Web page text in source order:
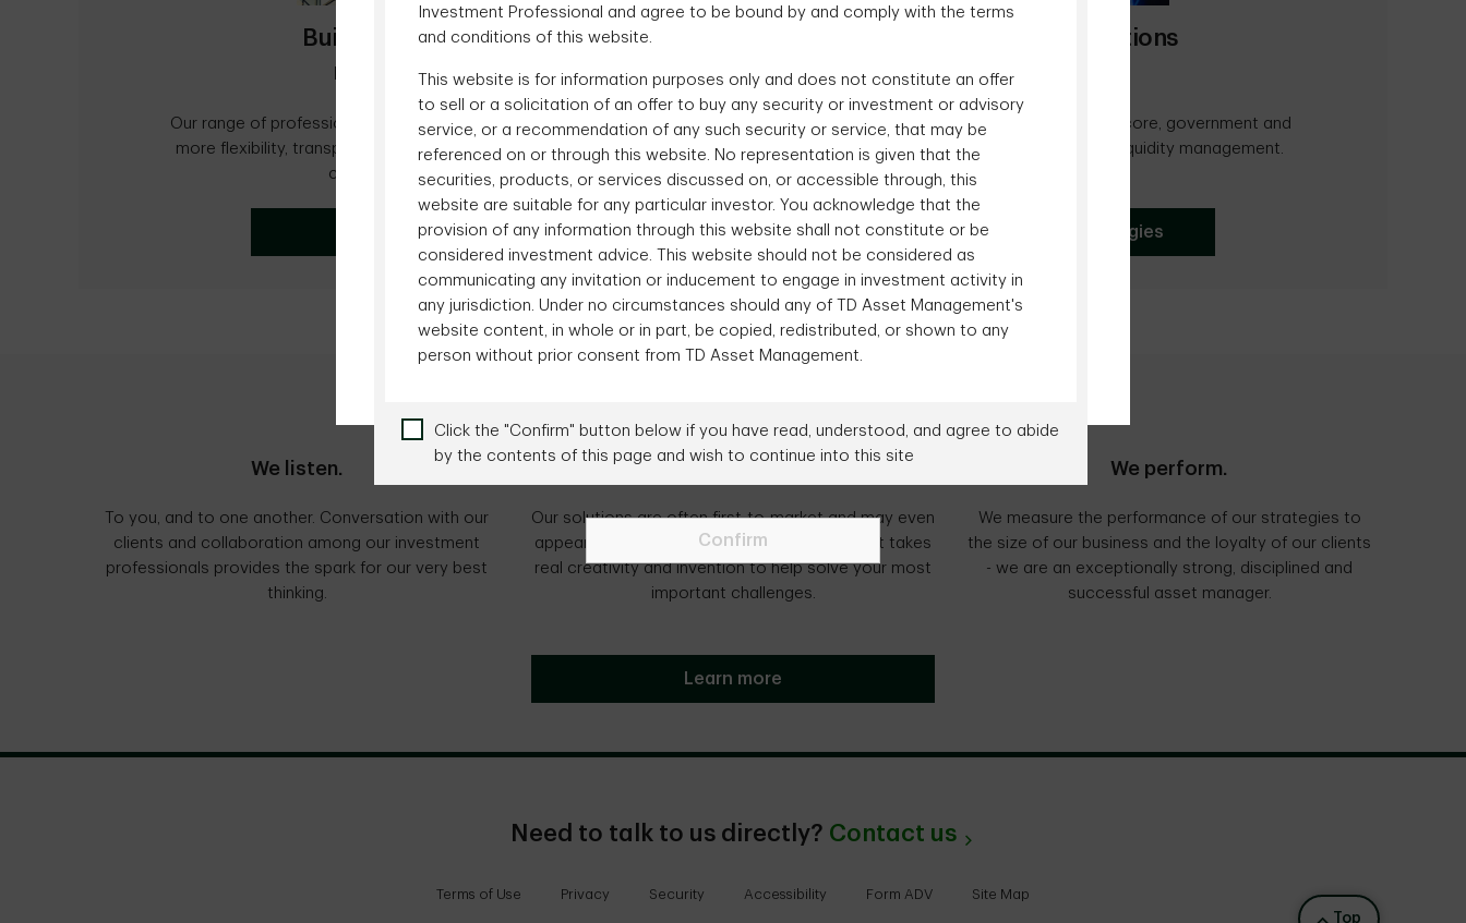
Investment Professional and agree to be bound by and comply with the terms
and conditions of this website.
This website is for information purposes only and does not constitute an offer
to sell or a solicitation of an offer to buy any security or investment or advisory
service, or a recommendation of any such security or service, that may be
referenced on or through this website. No representation is given that the
securities, products, or services discussed on, or accessible through, this
website are suitable for any particular investor. You acknowledge that the
provision of any information through this website shall not constitute or be
considered investment advice. This website should not be considered as
communicating any invitation or inducement to engage in investment activity in
any jurisdiction. Under no circumstances should any of TD Asset Management's
website content, in whole or in part, be copied, redistributed, or shown to any
person without prior consent from TD Asset Management.
Click the "Confirm" button below if you have read, understood, and agree to abide
by the contents of this page and wish to continue into this site
Confirm
Building long-term
relationships
Our range of professionally managed accounts offer advisors
more flexibility, transparency and efficiency in managing their
clients' investments.
Advisor Centre
Investment Solutions
We offer a range of actively managed core, government and
corporate bond solutions as well as liquidity management.
Fixed Income Strategies
We listen.
To you, and to one another. Conversation with our
clients and collaboration among our investment
professionals provides the spark for our very best
thinking.
Our solutions are often first-to-market and may even
appear unconventional, because we believe it takes
real creativity and invention to help solve your most
important challenges.
We perform.
We measure the performance of our strategies to
the size of our business and the loyalty of our clients
- we are an exceptionally strong, disciplined and
successful asset manager.
Learn more
Need to talk to us directly? Contact us
Terms of Use Privacy Security Accessibility Form ADV Site Map
Back to top
Top